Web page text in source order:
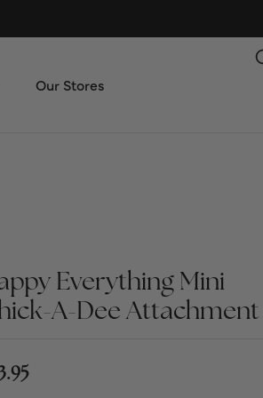
Our Stores
Us: (270) 527-3040
Everything Mini
A-Dee Attachment